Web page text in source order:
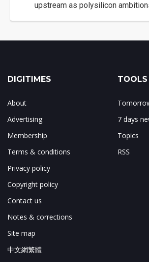
upstream as polysilicon
DIGITIMES
About
Advertising
Membership
Terms & conditions
Privacy policy
Copyright policy
Contact us
Notes & corrections
Site map
中文網繁體
TOOLS
7 days
Topics
RSS